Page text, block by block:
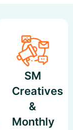
SM
Creatives
&
Monthly